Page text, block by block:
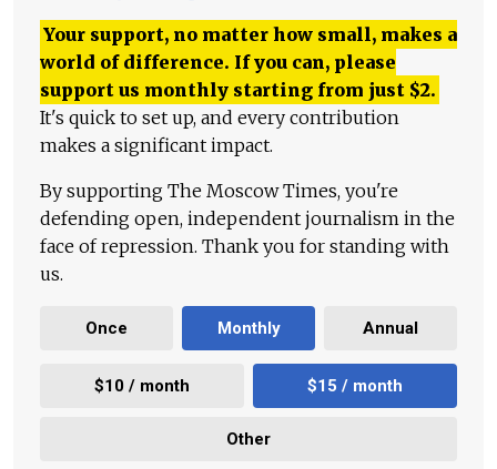
Your support, no matter how small, makes a
world of difference. If you can, please
support us monthly starting from just $2.
It's quick to set up, and every contribution
makes a significant impact.
By supporting The Moscow Times, you're
defending open, independent journalism in the
face of repression. Thank you for standing with
us.
Once Monthly Annual
$10 / month $15 / month
Other